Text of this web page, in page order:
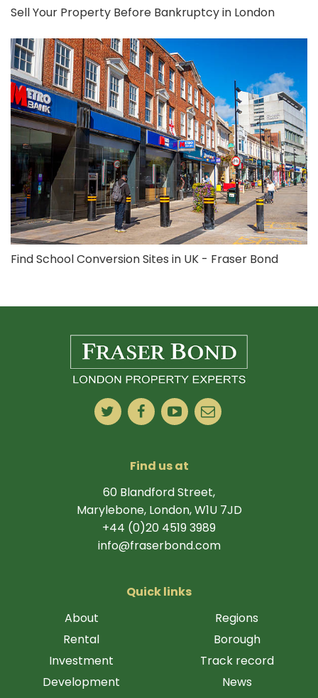
Sell Your Property Before Bankruptcy in London
Find School Conversion Sites in UK - Fraser Bond
Find us at
60 Blandford Street,
Marylebone, London, W1U 7JD
+44 (0)20 4519 3989
info@fraserbond.com
Quick links
About
Rental
Investment
Development
Regions
Borough
Track record
News